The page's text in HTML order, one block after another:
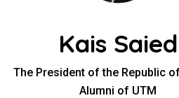
Kais Saied
The President of the Republic
Alumni of UTM